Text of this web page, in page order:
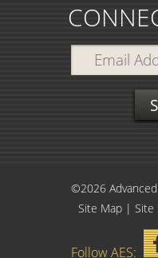
©2026
Site Map| Site
Follow AES: